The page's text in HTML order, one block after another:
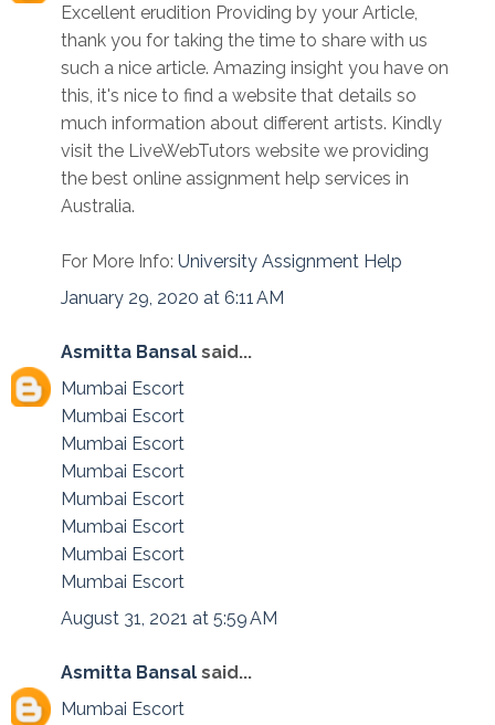
Excellent erudition Providing by your Article,
thank you for taking the time to share with us
such a nice article. Amazing insight you have on
this, it's nice to find a website that details so
much information about different artists. Kindly
visit the LiveWebTutors website we providing
the best online assignment help services in
Australia.
For More Info: University Assignment Help
January 29, 2020 at 6:11 AM
Asmitta Bansal said...
Mumbai Escort
Mumbai Escort
Mumbai Escort
Mumbai Escort
Mumbai Escort
Mumbai Escort
Mumbai Escort
Mumbai Escort
August 31, 2021 at 5:59 AM
Asmitta Bansal said...
Mumbai Escort